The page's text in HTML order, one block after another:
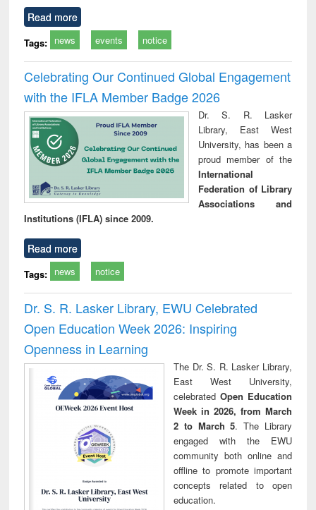
Read more
Tags: news events notice
Celebrating Our Continued Global Engagement
with the IFLA Member Badge 2026
Dr. S. R. Lasker
Library, East West
University, has been a
proud member of the
International
Federation of Library
Associations and
Institutions (IFLA) since 2009.
Read more
Tags: news notice
Dr. S. R. Lasker Library, EWU Celebrated
Open Education Week 2026: Inspiring
Openness in Learning
The Dr. S. R. Lasker Library,
East West University,
celebrated Open Education
Week in 2026, from March
2 to March 5. The Library
engaged with the EWU
community both online and
offline to promote important
concepts related to open
education.